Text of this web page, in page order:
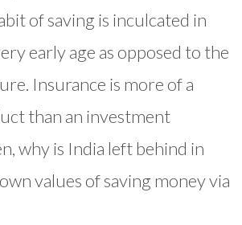
of saving is inculcated in
early age as opposed to the
Insurance is more of a
than an investment
why is India left behind in
values of saving money via